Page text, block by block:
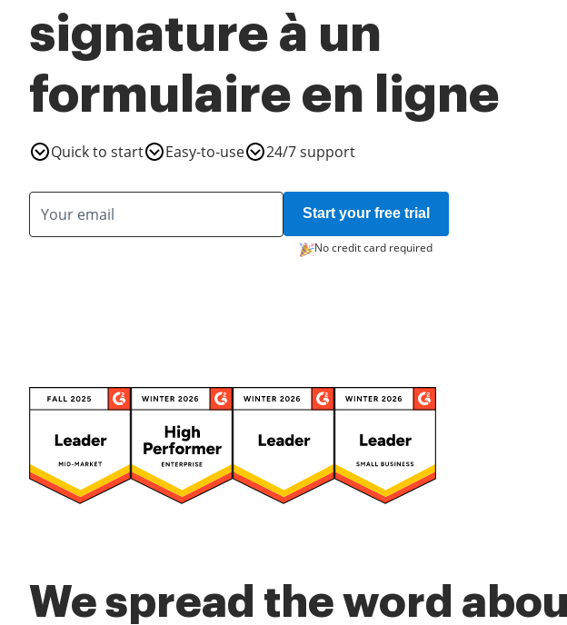
signature à un
formulaire en ligne
Quick to start Easy-to-use 24/7 support
Start your free trial
No credit card required
We spread the word